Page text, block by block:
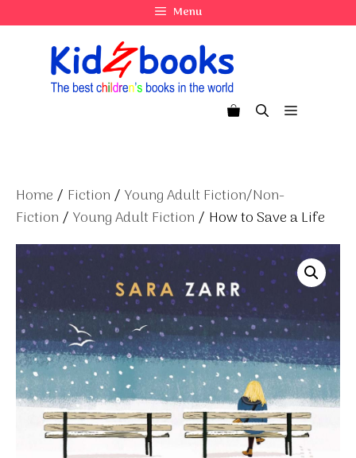
to
Menu
Menu
Home / Fiction / Young Adult Fiction/Non-
Fiction / Young Adult Fiction / How to Save a Life